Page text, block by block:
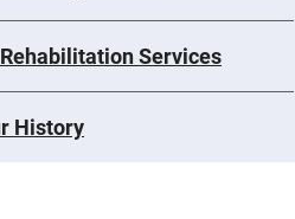
Services
History